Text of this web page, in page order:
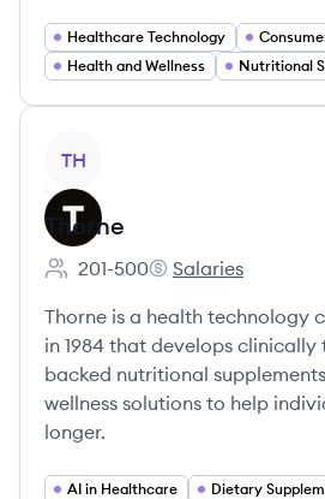
Healthcare Technology
Health and Wellness
Nutritional
TH
Thorne
Employee count:
201-500
Thorne's
Salaries
Thorne is a health technology
in 1984 that develops clinically
backed nutritional
wellness solutions to help
longer.
AI in Healthcare
Dietary